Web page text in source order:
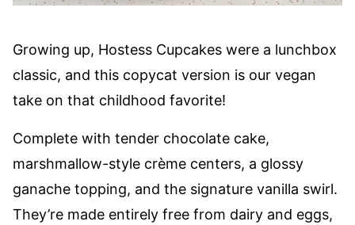
Growing up, Hostess Cupcakes were a lunchbox
classic, and this copycat version is our vegan
take on that childhood favorite!
Complete with tender chocolate cake,
marshmallow-style crème centers, a glossy
ganache topping, and the signature vanilla swirl.
They’re made entirely free from dairy and eggs,